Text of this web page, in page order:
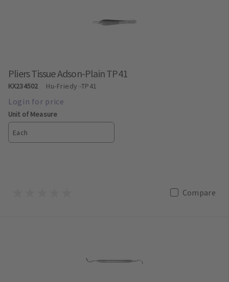
Pliers Tissue Adson-Plain TP41
KX234502 Hu-Friedy-TP41
Unit of Measure
Each
Compare